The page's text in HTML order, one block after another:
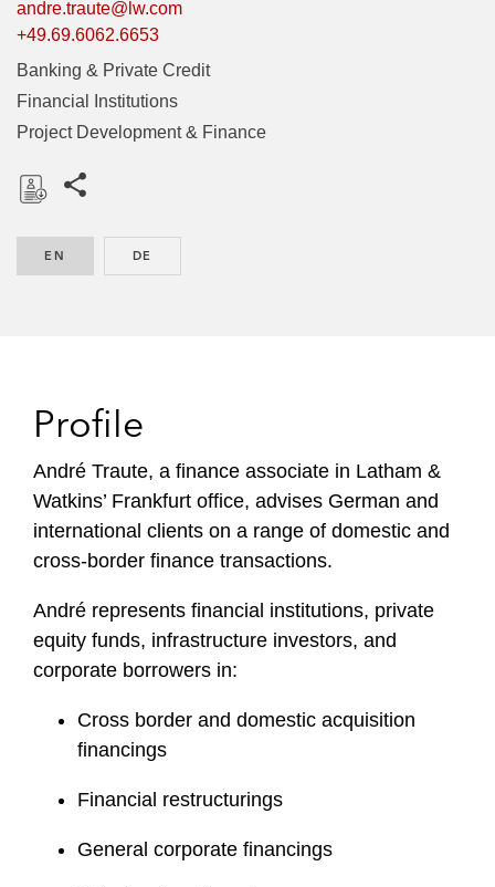
andre.traute@lw.com
+49.69.6062.6653
Banking & Private Credit
Financial Institutions
Project Development & Finance
w
EN DE
Profile
André Traute, a finance associate in Latham &
Watkins’ Frankfurt office, advises German and
international clients on a range of domestic and
cross-border finance transactions.
André represents financial institutions, private
equity funds, infrastructure investors, and
corporate borrowers in:
Cross border and domestic acquisition
financings
Financial restructurings
General corporate financings